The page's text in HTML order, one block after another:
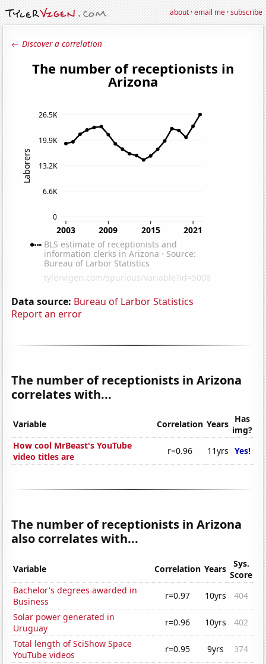
about·email me·subscribe
← Discover a correlation
Data source: Bureau of Larbor Statistics
Report an error
The number of receptionists in Arizona
correlates with...
Variable Correlation Years Has
img?
How cool MrBeast's YouTube
video titles are
r=0.96 11yrs Yes!
The number of receptionists in Arizona
also correlates with...
Variable Correlation Years
Sys.
Score
Bachelor's degrees awarded in
Business
r=0.97 10yrs
404
Solar power generated in
Uruguay
r=0.96 10yrs
402
Total length of SciShow Space
YouTube videos
r=0.95 9yrs
374